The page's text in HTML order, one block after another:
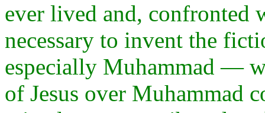
ever lived and, confronted
necessary to invent the
especially Muhammad —
of Jesus over Muhammad